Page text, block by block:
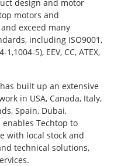
design and motor
motors and
exceed many
including ISO9001,
1,1004-5), EEV, CC, ATEX,
built up an extensive
in USA, Canada, Italy,
Spain, Dubai,
Techtop to
with local stock and
technical solutions,